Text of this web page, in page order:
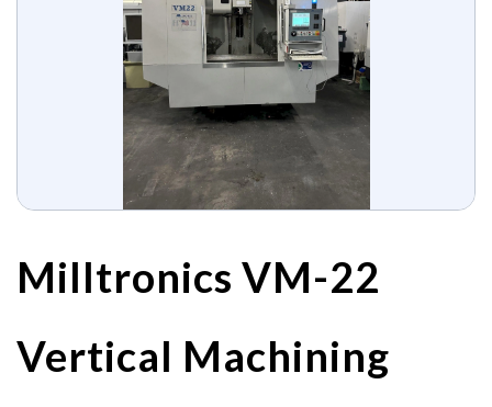
Milltronics VM-22
Vertical Machining